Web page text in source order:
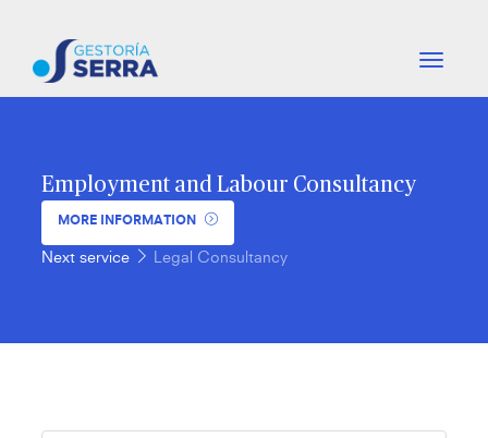
-
Employment and Labour Consultancy
MORE INFORMATION
Next service Legal Consultancy